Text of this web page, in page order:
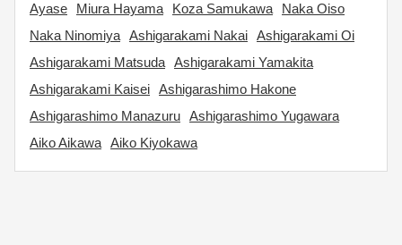
Ayase
Miura Hayama Koza Samukawa
Naka Oiso
Naka Ninomiya Ashigarakami Nakai Ashigarakami Oi
Ashigarakami Matsuda Ashigarakami Yamakita
Ashigarakami Kaisei Ashigarashimo Hakone
Ashigarashimo Manazuru Ashigarashimo Yugawara
Aiko Aikawa Aiko Kiyokawa